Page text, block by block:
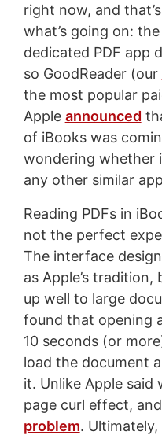
right now, and
what’s going on:
dedicated PDF app
so GoodReader (our
the most popular
Apple announced
of iBooks was
wondering whether
any other similar
Reading PDFs in
not the perfect
The interface
as Apple’s tradition,
up well to large
found that opening
10 seconds (or
load the document
it. Unlike Apple said
page curl effect, and
problem. Ultimately,